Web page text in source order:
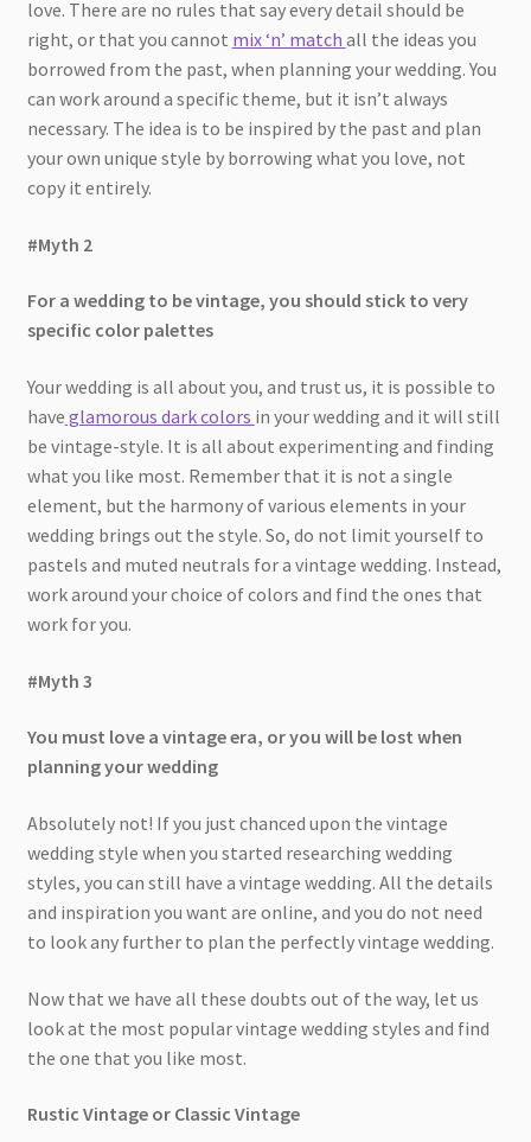
love. There are no rules that say every detail should be
right, or that you cannot mix ‘n’ match all the ideas you
borrowed from the past, when planning your wedding. You
can work around a specific theme, but it isn’t always
necessary. The idea is to be inspired by the past and plan
your own unique style by borrowing what you love, not
copy it entirely.
#Myth 2
For a wedding to be vintage, you should stick to very
specific color palettes
Your wedding is all about you, and trust us, it is possible to
have glamorous dark colors in your wedding and it will still
be vintage-style. It is all about experimenting and finding
what you like most. Remember that it is not a single
element, but the harmony of various elements in your
wedding brings out the style. So, do not limit yourself to
pastels and muted neutrals for a vintage wedding. Instead,
work around your choice of colors and find the ones that
work for you.
#Myth 3
You must love a vintage era, or you will be lost when
planning your wedding
Absolutely not! If you just chanced upon the vintage
wedding style when you started researching wedding
styles, you can still have a vintage wedding. All the details
and inspiration you want are online, and you do not need
to look any further to plan the perfectly vintage wedding.
Now that we have all these doubts out of the way, let us
look at the most popular vintage wedding styles and find
the one that you like most.
Rustic Vintage or Classic Vintage